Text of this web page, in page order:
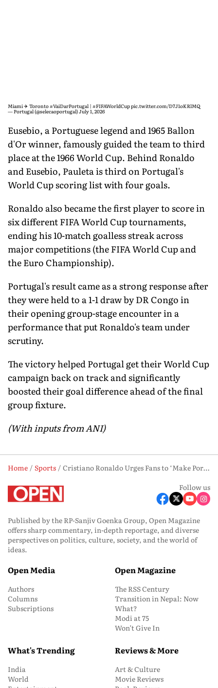
Miami ✈️ Toronto#VaiDarPortugal | #FIFAWorldCuppic.twitter.com/D7J1oKRlMQ
— Portugal (@selecaoportugal)July 1, 2026
Eusebio, a Portuguese legend and 1965 Ballon
d'Or winner, famously guided the team to third
place at the 1966 World Cup. Behind Ronaldo
and Eusebio, Pauleta is third on Portugal's
World Cup scoring list with four goals.
Ronaldo also became the first player to score in
six different FIFA World Cup tournaments,
ending his 10-match goalless streak across
major competitions (the FIFA World Cup and
the Euro Championship).
Portugal's result came as a strong response after
they were held to a 1-1 draw by DR Congo in
their opening group-stage encounter in a
performance that put Ronaldo's team under
scrutiny.
The victory helped Portugal get their World Cup
campaign back on track and significantly
boosted their goal difference ahead of the final
group fixture.
(With inputs from ANI)
Home Sports
Cristiano Ronaldo Urges Fans to ‘Make Portugal Feel at Home’ Ahead of Croatia Clash
Follow us
Published by the RP-Sanjiv Goenka Group, Open Magazine
offers sharp commentary, in-depth reportage, and diverse
perspectives on politics, culture, society, and the world of
ideas.
Open Media
Authors
Columns
Subscriptions
Open Magazine
The RSS Century
Transition in Nepal: Now
What?
Modi at 75
Won’t Give In
What's Trending
India
World
Reviews & More
Art & Culture
Movie Reviews